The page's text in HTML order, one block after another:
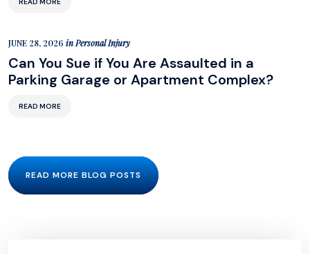
JUNE 28, 2026 inPersonal Injury
Can You Sue if You Are Assaulted in a
Parking Garage or Apartment Complex?
READ MORE
READ MORE BLOG POSTS